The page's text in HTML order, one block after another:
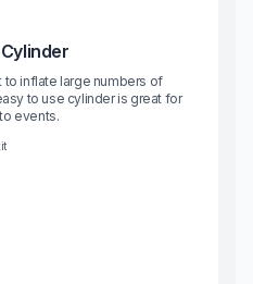
inflate large numbers of
to use cylinder is great for
events.